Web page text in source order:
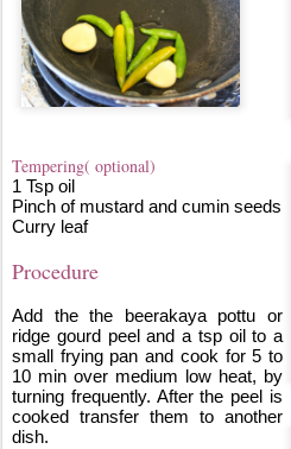
Tempering( optional)
1 Tsp oil
Pinch of mustard and cumin seeds
Curry leaf
Procedure
Add the the beerakaya pottu or
ridge gourd peel and a tsp oil to a
small frying pan and cook for 5 to
10 min over medium low heat, by
turning frequently. After the peel is
cooked transfer them to another
dish.